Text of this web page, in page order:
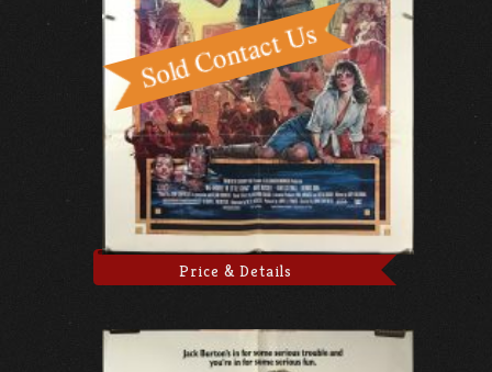
Price & Details